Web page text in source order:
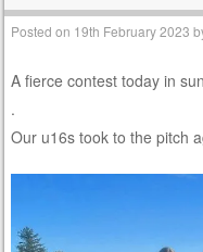
Posted on 19th February 2023
A fierce contest today in
.
Our u16s took to the pitch